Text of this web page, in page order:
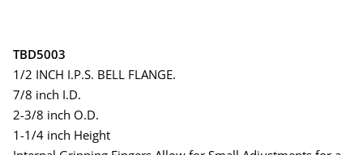
TBD5003
1/2 INCH I.P.S. BELL FLANGE.
7/8 inch I.D.
2-3/8 inch O.D.
1-1/4 inch Height